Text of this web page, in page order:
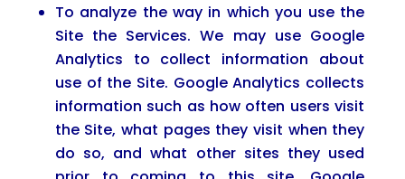
To analyze the way in which you use the
Site the Services. We may use Google
Analytics to collect information about
use of the Site. Google Analytics collects
information such as how often users visit
the Site, what pages they visit when they
do so, and what other sites they used